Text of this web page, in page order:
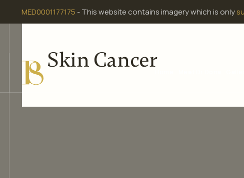
MED0001177175 - This website contains imagery which is only
Skin Cancer